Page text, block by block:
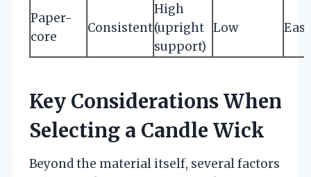
Paper-
core
Consistent
High
(upright
support)
Low
Key Considerations When
Selecting a Candle Wick
Beyond the material itself, several factors